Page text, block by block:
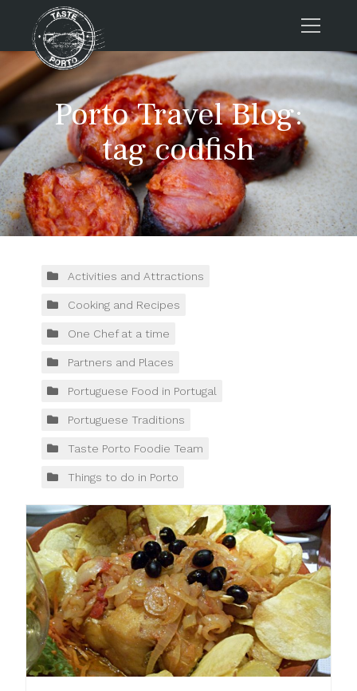
Home
Tours
Press
About us
Porto FAQs
Blog
Contacts
Tours
Porto Travel Blog:
tag codfish
Activities and Attractions
Cooking and Recipes
One Chef at a time
Partners and Places
Portuguese Food in Portugal
Portuguese Traditions
Taste Porto Foodie Team
Things to do in Porto